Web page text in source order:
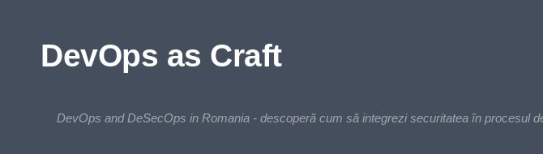
DevOps as Craft
DevOps and DeSecOps in Romania - descoperă cum să integrezi securitatea în procesul